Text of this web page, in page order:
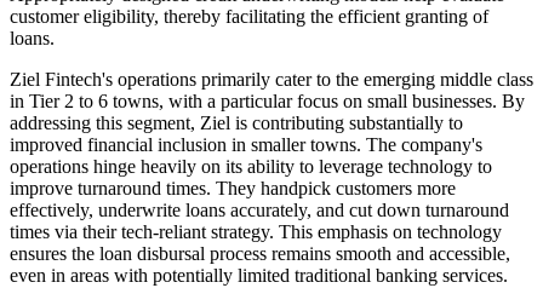
customer eligibility, thereby facilitating the efficient granting of
loans.
Ziel Fintech's operations primarily cater to the emerging middle class
in Tier 2 to 6 towns, with a particular focus on small businesses. By
addressing this segment, Ziel is contributing substantially to
improved financial inclusion in smaller towns. The company's
operations hinge heavily on its ability to leverage technology to
improve turnaround times. They handpick customers more
effectively, underwrite loans accurately, and cut down turnaround
times via their tech-reliant strategy. This emphasis on technology
ensures the loan disbursal process remains smooth and accessible,
even in areas with potentially limited traditional banking services.